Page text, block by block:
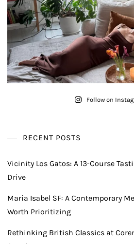
Follow on
RECENT POSTS
Vicinity Los Gatos: A 13-Course
Drive
Maria Isabel SF: A Contemporary
Worth Prioritizing
Rethinking British Classics at